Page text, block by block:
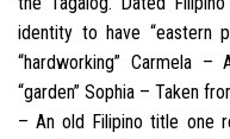
identity to have “eastern
“hardworking” Carmela
“garden” Sophia – Taken
– An old Filipino title one